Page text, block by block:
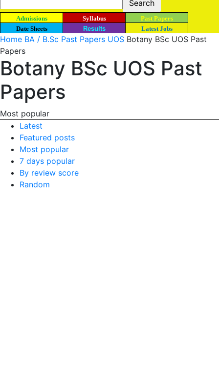
Admissions Syllabus
Past Papers
Date Sheets
Results Latest Jobs
Home BA / B.Sc Past Papers UOS Botany BSc UOS Past
Papers
Botany BSc UOS Past
Papers
Most popular
Latest
Featured posts
Most popular
7 days popular
By review score
Random